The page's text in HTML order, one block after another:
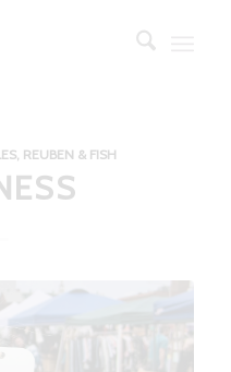
REUBEN & FISH